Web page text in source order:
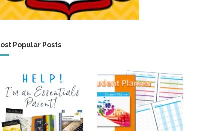
Popular Posts